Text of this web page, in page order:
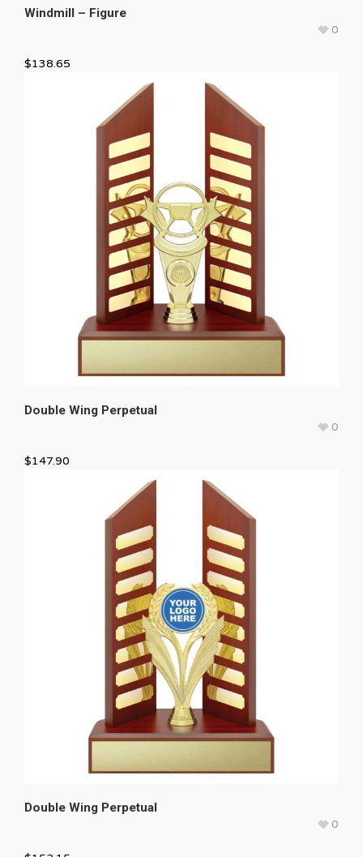
Windmill – Figure
0
$138.65
Double Wing Perpetual
0
$147.90
Double Wing Perpetual
0